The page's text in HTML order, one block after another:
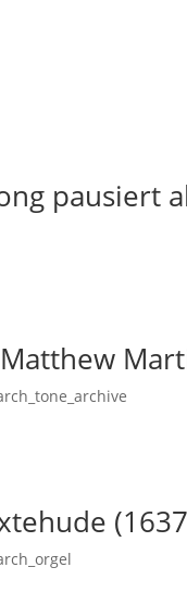
pausiert